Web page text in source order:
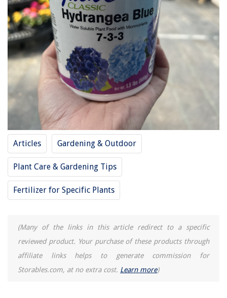
Articles Gardening & Outdoor
Plant Care & Gardening Tips
Fertilizer for Specific Plants
(Many of the links in this article redirect to a specific
reviewed product. Your purchase of these products through
affiliate links helps to generate commission for
Storables.com, at no extra cost. Learn more)